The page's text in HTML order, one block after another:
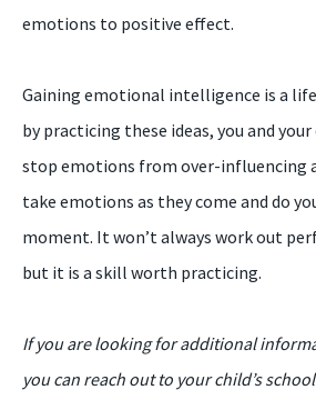
emotions to positive effect.
Gaining emotional intelligence is a
by practicing these ideas, you and
stop emotions from over-influencing
take emotions as they come and do
moment. It won’t always work out
but it is a skill worth practicing.
If you are looking for additional
you can reach out to your child’s